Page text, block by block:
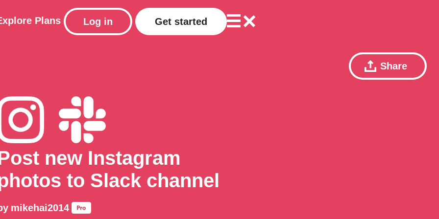
Plans Log in Get started
Share
new Instagram
to Slack channel
mikehai2014